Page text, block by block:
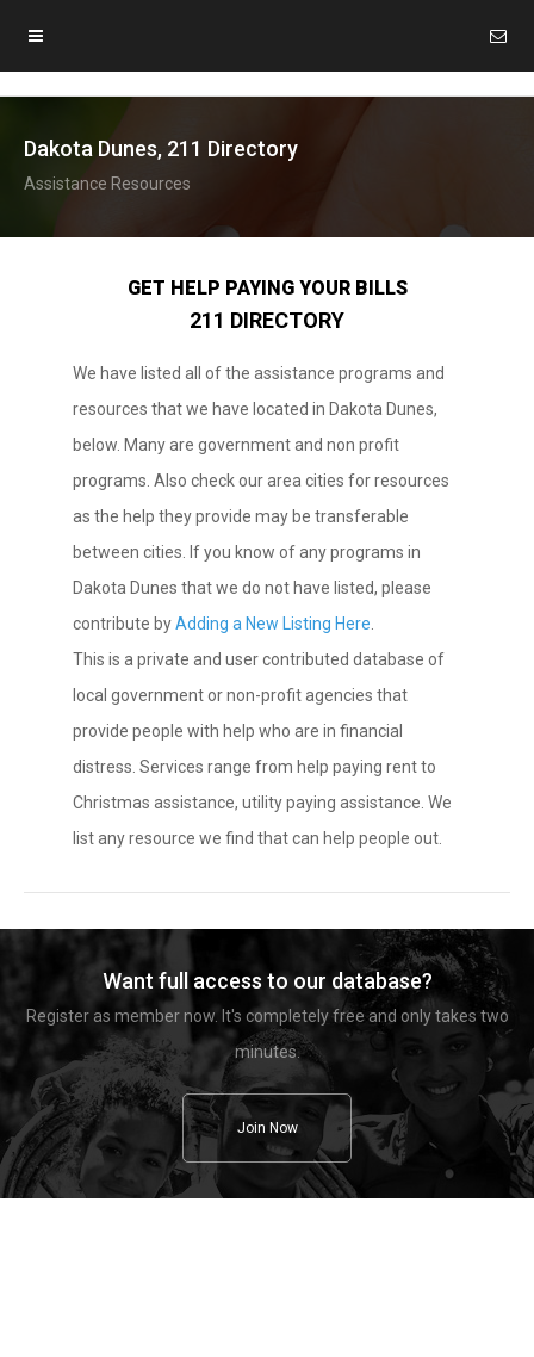
Dakota Dunes, 211 Directory
Assistance Resources
GET HELP PAYING YOUR BILLS
211 DIRECTORY
We have listed all of the assistance programs and
resources that we have located in Dakota Dunes,
below. Many are government and non profit
programs. Also check our area cities for resources
as the help they provide may be transferable
between cities. If you know of any programs in
Dakota Dunes that we do not have listed, please
contribute byAdding a New Listing Here
This is a private and user contributed database of
local government or non-profit agencies that
provide people with help who are in financial
distress. Services range from help paying rent to
Christmas assistance, utility paying assistance. We
list any resource we find that can help people out.
Want full access to our database?
Register as member now. It's completely free and only takes two
minutes.
Join Now